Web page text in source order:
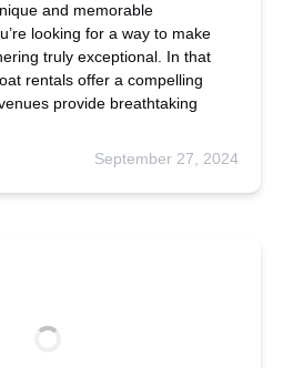
and memorable
looking for a way to make
truly exceptional. In that
rentals offer a compelling
provide breathtaking
September 27, 2024